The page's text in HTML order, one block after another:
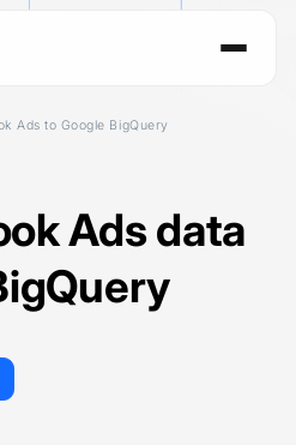
Ads to Google BigQuery
Ads data